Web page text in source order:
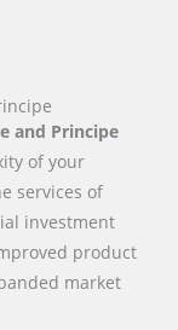
and Principe
of your
services of
investment
product
market